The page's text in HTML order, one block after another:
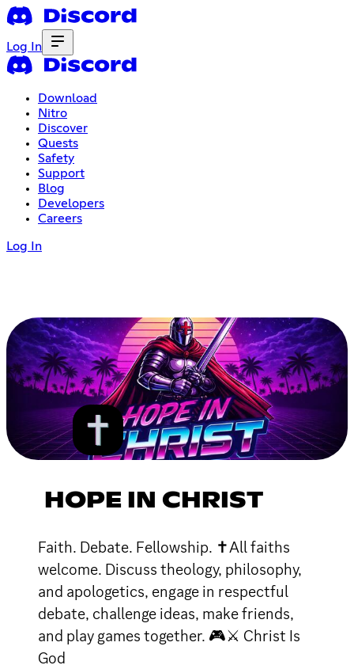
Log In
Download
Nitro
Discover
Quests
Safety
Support
Blog
Developers
Careers
Log In
HOPE IN CHRIST
Faith. Debate. Fellowship. ✝All faiths
welcome. Discuss theology, philosophy,
and apologetics, engage in respectful
debate, challenge ideas, make friends,
and play games together. 🎮⚔ Christ Is
God